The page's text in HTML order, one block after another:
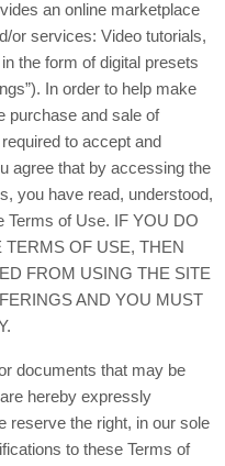
an online marketplace
or services: Video tutorials,
the form of digital presets
In order to help make
purchase and sale of
to accept and
agree that by accessing the
you have read, understood,
Terms of Use. IF YOU DO
TERMS OF USE, THEN
FROM USING THE SITE
AND YOU MUST
documents that may be
hereby expressly
reserve the right, in our sole
to these Terms of